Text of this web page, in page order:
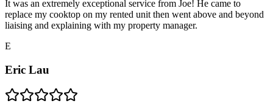
It was an extremely exceptional service from Joe! He came to
replace my cooktop on my rented unit then went above and beyond
liaising and explaining with my property manager.
E
Eric Lau